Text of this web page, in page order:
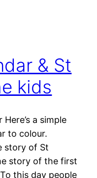
& St
kids
a simple
to colour.
story of St
story of the first
this day people